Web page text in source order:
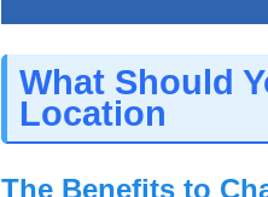
What Should
Location
The Benefits to